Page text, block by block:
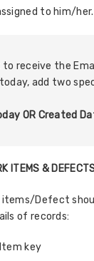
to him/her.
to receive the
add two
OR Created
ITEMS &
items/Defect
of records:
key